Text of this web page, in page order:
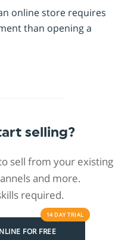
online store requires
than opening a
selling?
sell from your existing
and more.
required.
FOR FREE
14 DAYTRIAL